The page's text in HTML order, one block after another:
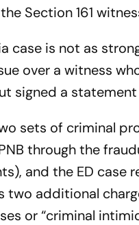
Section 161
case is not as
over a witness
signed a statement
sets of criminal
through the
and the ED
two additional
or “criminal